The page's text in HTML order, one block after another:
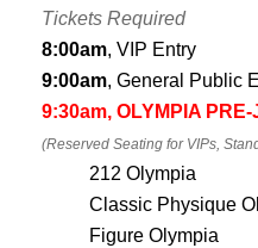
Tickets Required
8:00am, VIP Entry
9:00am, General Public
9:30am, OLYMPIA PRE-
(Reserved Seating for VIPs,
212 Olympia
Classic Physique
Figure Olympia